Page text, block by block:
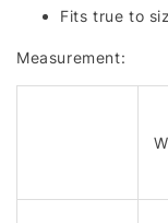
Fits true to
Measurement: